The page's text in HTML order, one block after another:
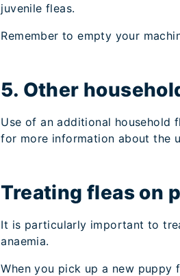
juvenile fleas.
Remember to empty your
5. Other
Use of an additional household
for more information about the
Treating fleas on
It is particularly important to
anaemia.
When you pick up a new